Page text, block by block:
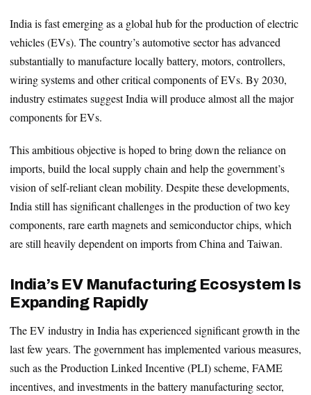
India is fast emerging as a global hub for the production of electric
vehicles (EVs). The country’s automotive sector has advanced
substantially to manufacture locally battery, motors, controllers,
wiring systems and other critical components of EVs. By 2030,
industry estimates suggest India will produce almost all the major
components for EVs.
This ambitious objective is hoped to bring down the reliance on
imports, build the local supply chain and help the government’s
vision of self-reliant clean mobility. Despite these developments,
India still has significant challenges in the production of two key
components, rare earth magnets and semiconductor chips, which
are still heavily dependent on imports from China and Taiwan.
India’s EV Manufacturing Ecosystem Is
Expanding Rapidly
The EV industry in India has experienced significant growth in the
last few years. The government has implemented various measures,
such as the Production Linked Incentive (PLI) scheme, FAME
incentives, and investments in the battery manufacturing sector,